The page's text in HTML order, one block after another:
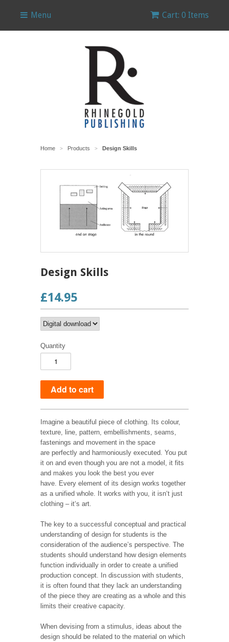
Menu Cart: 0 Items
Home > Products > Design Skills
Design Skills
£14.95
Quantity
Imagine a beautiful piece of clothing. Its colour,
texture, line, pattern, embellishments, seams,
fastenings and movement in the space
are perfectly and harmoniously executed. You put
it on and even though you are not a model, it fits
and makes you look the best you ever
have. Every element of its design works together
as a unified whole. It works with you, it isn‘t just
clothing – it‘s art.
The key to a successful conceptual and practical
understanding of design for students is the
consideration of the audience’s perspective. The
students should understand how design elements
function individually in order to create a unified
production concept. In discussion with students,
it is often found that they lack an understanding
of the piece they are creating as a whole and this
limits their creative capacity.
When devising from a stimulus, ideas about the
design should be related to the material on which